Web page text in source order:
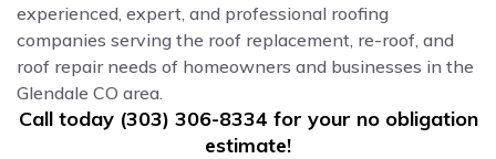
experienced, expert, and professional roofing
companies serving the roof replacement, re-roof, and
roof repair needs of homeowners and businesses in the
Glendale CO area.
Call today (303) 306-8334 for your no obligation
estimate!